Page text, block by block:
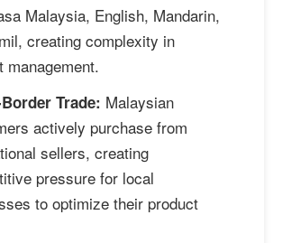
Malaysia, English, Mandarin,
creating complexity in
management.
Trade: Malaysian
actively purchase from
sellers, creating
pressure for local
to optimize their product